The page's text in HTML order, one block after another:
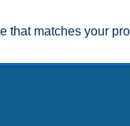
that matches your